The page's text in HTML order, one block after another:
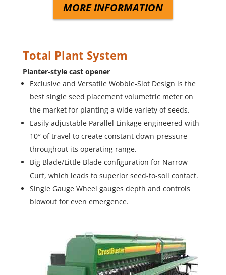
MORE INFORMATION
Total Plant System
Planter-style cast opener
Exclusive and Versatile Wobble-Slot Design is the
best single seed placement volumetric meter on
the market for planting a wide variety of seeds.
Easily adjustable Parallel Linkage engineered with
10″ of travel to create constant down-pressure
throughout its operating range.
Big Blade/Little Blade configuration for Narrow
Curf, which leads to superior seed-to-soil contact.
Single Gauge Wheel gauges depth and controls
blowout for even emergence.